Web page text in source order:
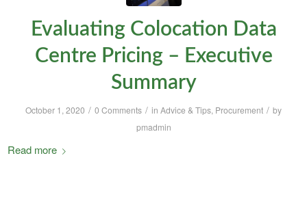
Evaluating Colocation Data
Centre Pricing – Executive
Summary
October 1, 2020 / 0 Comments / in Advice & Tips, Procurement / by
pmadmin
Read more